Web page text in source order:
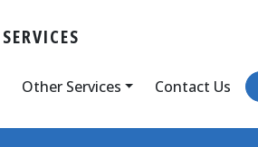
Other Services Contact Us